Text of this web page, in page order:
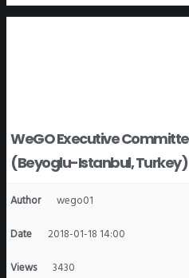
WeGO Executive
(Beyoglu-Istanbul, Turkey)
Author
wego01
Date
2018-01-18 14:00
Views
3430